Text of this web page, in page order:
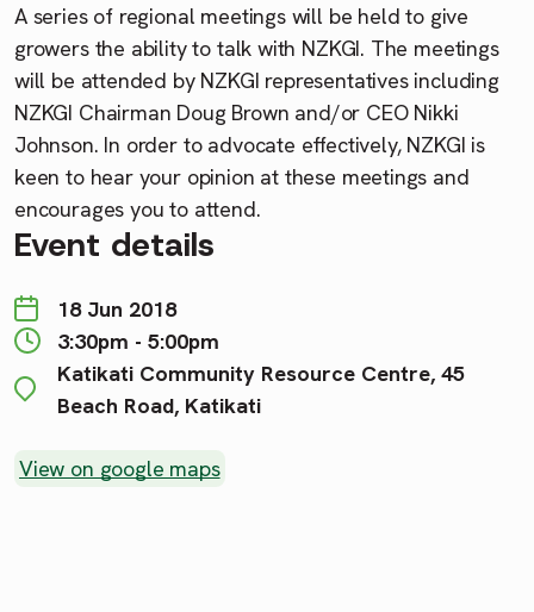
A series of regional meetings will be held to give
growers the ability to talk with NZKGI. The meetings
will be attended by NZKGI representatives including
NZKGI Chairman Doug Brown and/or CEO Nikki
Johnson. In order to advocate effectively, NZKGI is
keen to hear your opinion at these meetings and
encourages you to attend.
Event details
18 Jun 2018
3:30pm - 5:00pm
Katikati Community Resource Centre, 45
Beach Road, Katikati
View on google maps